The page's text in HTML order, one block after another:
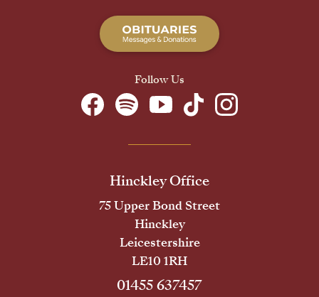
Follow Us
Hinckley Office
75 Upper Bond Street
Hinckley
Leicestershire
LE10 1RH
01455 637457